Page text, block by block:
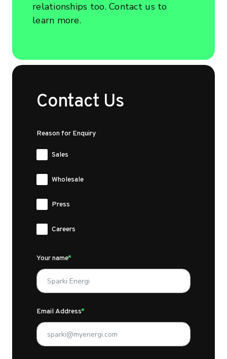
relationships too. Contact us to
learn more.
Contact Us
Reason for Enquiry
Sales
Wholesale
Press
Careers
Your name
Email Address